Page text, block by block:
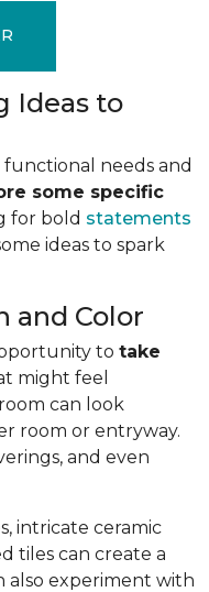
Ideas to
needs and
some specific
for bold statements
ideas to spark
and Color
to take
might feel
can look
room or entryway.
and even
intricate ceramic
tiles can create a
also experiment with